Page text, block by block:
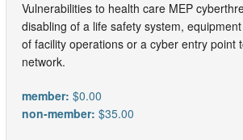
Vulnerabilities to health care MEP
disabling of a life safety system,
of facility operations or a cyber entry point
network.
member: $0.00
non-member: $35.00